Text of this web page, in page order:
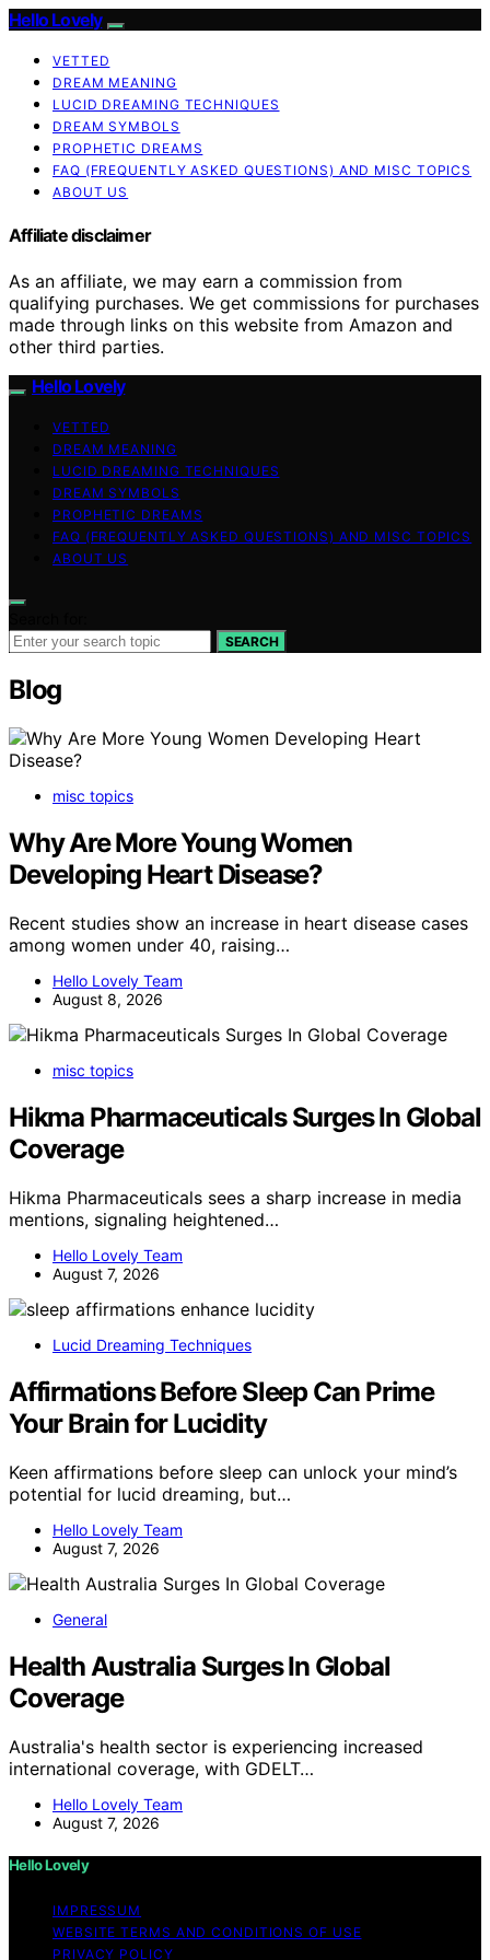
Hello Lovely
VETTED
DREAM MEANING
LUCID DREAMING TECHNIQUES
DREAM SYMBOLS
PROPHETIC DREAMS
FAQ (FREQUENTLY ASKED QUESTIONS) AND MISC TOPICS
ABOUT US
Affiliate disclaimer
As an affiliate, we may earn a commission from
qualifying purchases. We get commissions for purchases
made through links on this website from Amazon and
other third parties.
Hello Lovely
VETTED
DREAM MEANING
LUCID DREAMING TECHNIQUES
DREAM SYMBOLS
PROPHETIC DREAMS
FAQ (FREQUENTLY ASKED QUESTIONS) AND MISC TOPICS
ABOUT US
SEARCH
Blog
misc topics
Why Are More Young Women
Developing Heart Disease?
Recent studies show an increase in heart disease cases
among women under 40, raising…
Hello Lovely Team
August 8, 2026
misc topics
Hikma Pharmaceuticals Surges In Global
Coverage
Hikma Pharmaceuticals sees a sharp increase in media
mentions, signaling heightened…
Hello Lovely Team
August 7, 2026
Lucid Dreaming Techniques
Affirmations Before Sleep Can Prime
Your Brain for Lucidity
Keen affirmations before sleep can unlock your mind’s
potential for lucid dreaming, but…
Hello Lovely Team
August 7, 2026
General
Health Australia Surges In Global
Coverage
Australia's health sector is experiencing increased
international coverage, with GDELT…
Hello Lovely Team
August 7, 2026
Hello Lovely
IMPRESSUM
WEBSITE TERMS AND CONDITIONS OF USE
PRIVACY POLICY